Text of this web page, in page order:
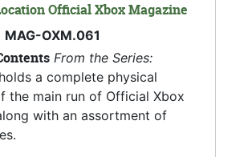
Official Xbox Magazine
MAG-OXM.061
From the Series:
a complete physical
the main run of Official Xbox
with an assortment of